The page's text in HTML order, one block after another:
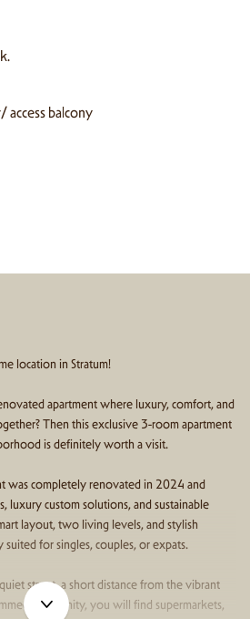
balcony
location in Stratum!
apartment where luxury, comfort, and
Then this exclusive 3-room apartment
is definitely worth a visit.
was completely renovated in 2024 and
luxury custom solutions, and sustainable
layout, two living levels, and stylish
for singles, couples, or expats.
street, a short distance from the vibrant
vicinity, you will find supermarkets,